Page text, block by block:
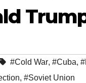
#Cold War, #Cuba,
, #Soviet Union